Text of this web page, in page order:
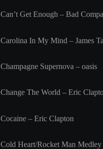
Can’t Get Enough – Bad
Carolina In My Mind – James
Champagne Supernova – oasis
Change The World – Eric
Cocaine – Eric Clapton
Cold Heart/Rocket Man